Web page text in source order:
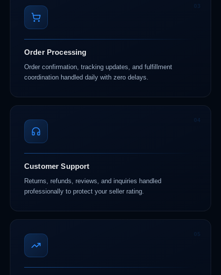
03
Order Processing
Order confirmation, tracking updates, and fulfillment
coordination handled daily with zero delays.
04
Customer Support
Returns, refunds, reviews, and inquiries handled
professionally to protect your seller rating.
05